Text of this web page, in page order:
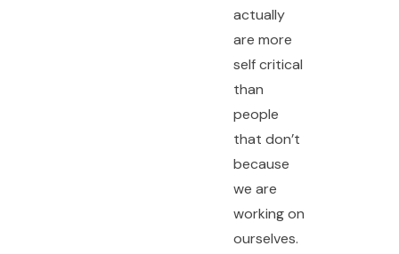
actually
are more
self critical
than
people
that don’t
because
we are
working on
ourselves.